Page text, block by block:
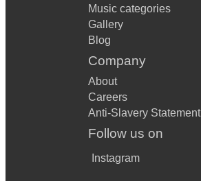
Music categories
Gallery
Blog
Company
About
Careers
Anti-Slavery Statement
Follow us on
Instagram